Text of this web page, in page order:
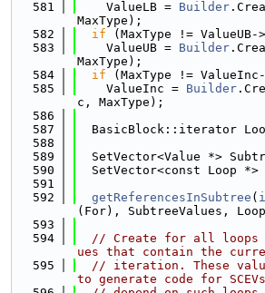
  581
    ValueLB =
Builder
MaxType);
  582
if (MaxType != ValueUB-
  583
    ValueUB =
Builder
MaxType);
  584
if (MaxType !=
  585
    ValueInc =
Builder
c, MaxType);
  586
  587
BasicBlock::iterator
  588
  589
SetVector<Value *>
  590
SetVector<const Loop *>
  591
  592
getReferencesInSubtree (
(For), SubtreeValues,
  593
  594
// Create for all loops
ues that contain the
  595
// iteration. These
to generate code for